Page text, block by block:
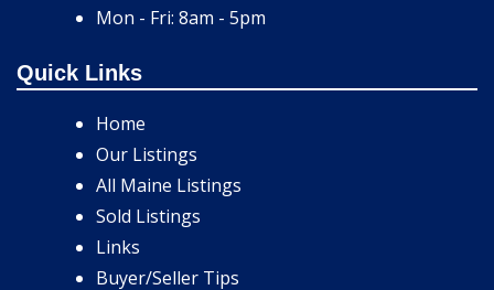
Mon - Fri: 8am - 5pm
Quick Links
Home
Our Listings
All Maine Listings
Sold Listings
Links
Buyer/Seller Tips